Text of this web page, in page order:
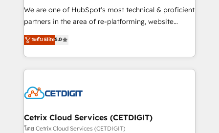
rooted in RevOps principles, integrates analysis,
training, planning, and qualification. Leveraging
inbound marketing tactics, we focus on
understanding, nurturing, and converting leads.
competitive market.
We are one of HubSpot's most technical & proficient
partners in the area of re-platforming, website
design & development. We specialize in multi-hub
implementations for mid-market & enterprise
companies. We are woman-owned, powered by
coffee, and we ❤️ dogs. We produce award-winning
Impact Award 🏆2022 Technical Expertise Impact
Award 🏆2020 Elite Solutions Partner 🏆2019
Integrations HubSpot Impact Award 🏆2019
ระดับ Elite5.0
Cetrix Cloud Services (CETDIGIT)
โดย Cetrix Cloud Services (CETDIGIT)